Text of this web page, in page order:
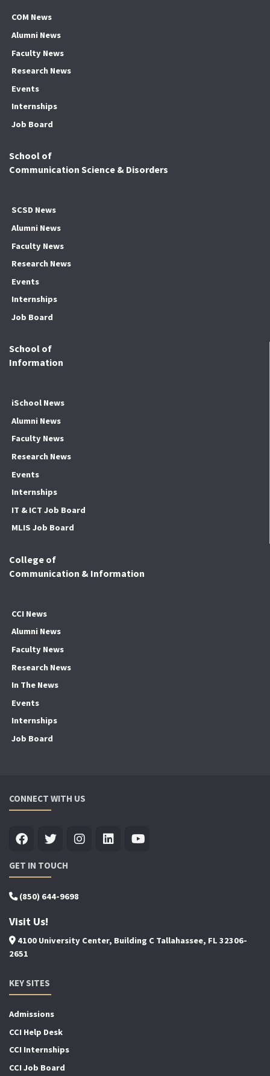
COM News
Alumni News
Faculty News
Research News
Events
Internships
Job Board
School of
Communication Science & Disorders
SCSD News
Alumni News
Faculty News
Research News
Events
Internships
Job Board
School of
Information
iSchool News
Alumni News
Faculty News
Research News
Events
Internships
IT & ICT Job Board
MLIS Job Board
College of
Communication & Information
CCI News
Alumni News
Faculty News
Research News
In The News
Events
Internships
Job Board
CONNECT WITH US
GET IN TOUCH
(850) 644-9698
Visit Us!
4100 University Center, Building C Tallahassee, FL 32306-
2651
KEY SITES
Admissions
CCI Help Desk
CCI Internships
CCI Job Board